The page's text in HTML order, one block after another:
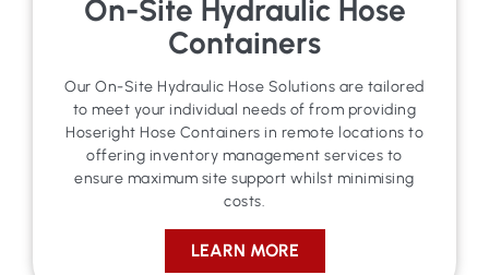
On-Site Hydraulic Hose
Containers
Our On-Site Hydraulic Hose Solutions are tailored
to meet your individual needs of from providing
Hoseright Hose Containers in remote locations to
offering inventory management services to
ensure maximum site support whilst minimising
costs.
LEARN MORE